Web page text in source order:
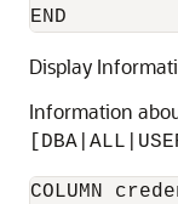
Display
Information
COLUMN